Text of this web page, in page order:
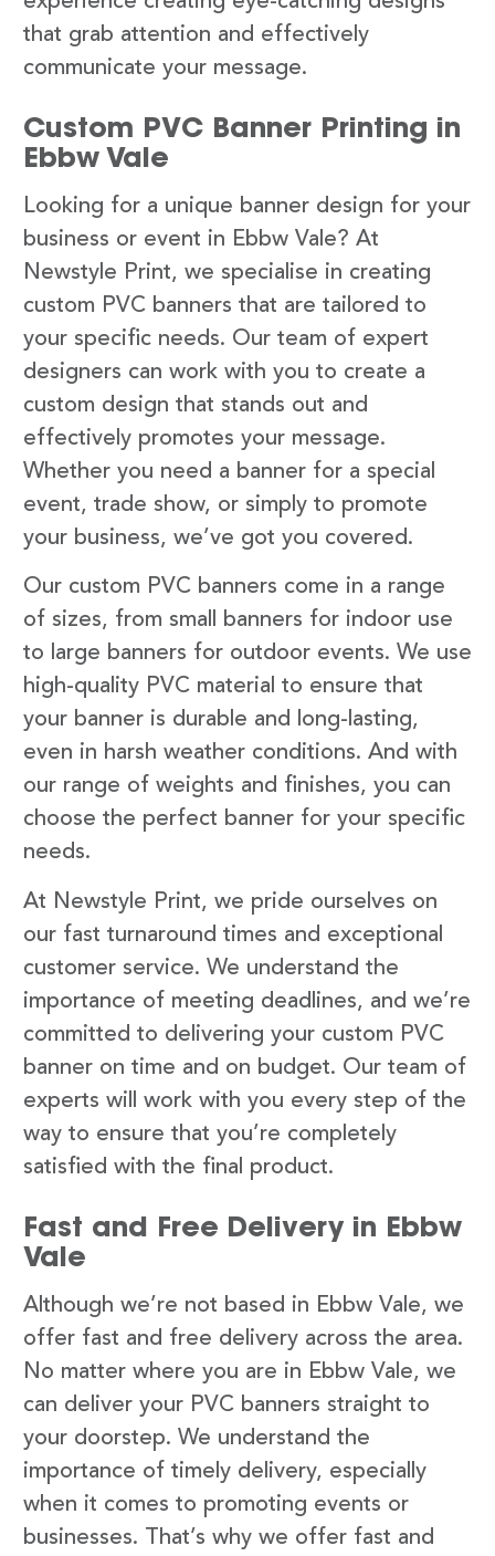
that grab attention and effectively
communicate your message.
Custom PVC Banner Printing in
Ebbw Vale
Looking for a unique banner design for your
business or event in Ebbw Vale? At
Newstyle Print, we specialise in creating
custom PVC banners that are tailored to
your specific needs. Our team of expert
designers can work with you to create a
custom design that stands out and
effectively promotes your message.
Whether you need a banner for a special
event, trade show, or simply to promote
your business, we’ve got you covered.
Our custom PVC banners come in a range
of sizes, from small banners for indoor use
to large banners for outdoor events. We use
high-quality PVC material to ensure that
your banner is durable and long-lasting,
even in harsh weather conditions. And with
our range of weights and finishes, you can
choose the perfect banner for your specific
needs.
At Newstyle Print, we pride ourselves on
our fast turnaround times and exceptional
customer service. We understand the
importance of meeting deadlines, and we’re
committed to delivering your custom PVC
banner on time and on budget. Our team of
experts will work with you every step of the
way to ensure that you’re completely
satisfied with the final product.
Fast and Free Delivery in Ebbw
Vale
Although we’re not based in Ebbw Vale, we
offer fast and free delivery across the area.
No matter where you are in Ebbw Vale, we
can deliver your PVC banners straight to
your doorstep. We understand the
importance of timely delivery, especially
when it comes to promoting events or
businesses. That’s why we offer fast and